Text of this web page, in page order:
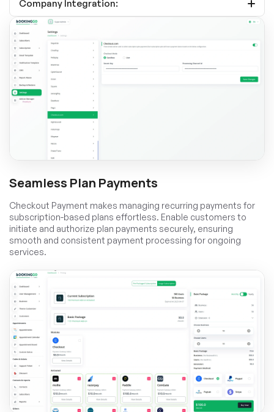
Company Integration:
Seamless Plan Payments
Checkout Payment makes managing recurring payments for
subscription-based plans effortless. Enable customers to
initiate and authorize plan payments securely, ensuring
smooth and consistent payment processing for ongoing
services.